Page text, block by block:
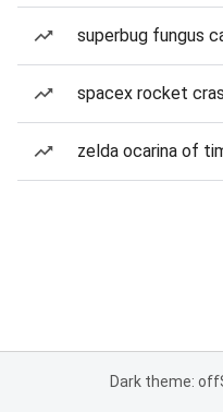
superbug fungus
spacex rocket
zelda ocarina of
Dark theme: off